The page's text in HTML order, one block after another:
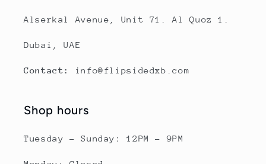
Alserkal Avenue, Unit 71. Al Quoz 1.
Dubai, UAE
Contact: info@flipsidedxb.com
Shop hours
Tuesday - Sunday: 12PM - 9PM